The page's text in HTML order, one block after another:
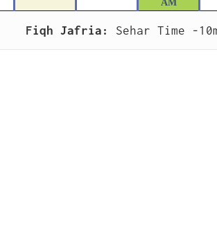
AM
Fiqh Jafria: Sehar Time -